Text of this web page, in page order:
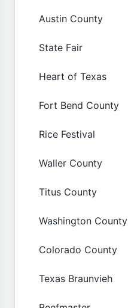
Austin County
State Fair
Heart of Texas
Fort Bend County
Rice Festival
Waller County
Titus County
Washington County
Colorado County
Texas Braunvieh